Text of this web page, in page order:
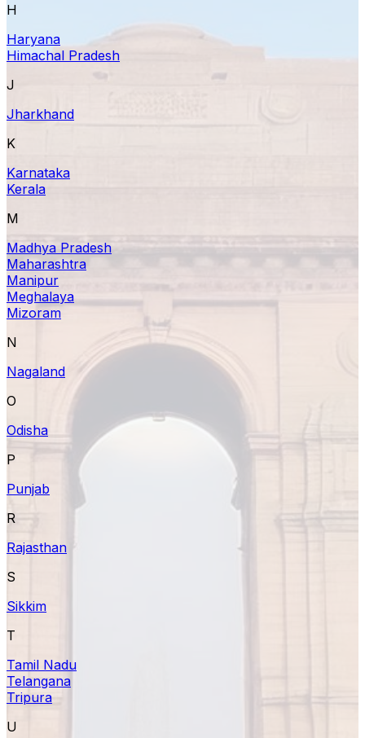
H
Haryana
Himachal Pradesh
J
Jharkhand
K
Karnataka
Kerala
M
Madhya Pradesh
Maharashtra
Manipur
Meghalaya
Mizoram
N
Nagaland
O
Odisha
P
Punjab
R
Rajasthan
S
Sikkim
T
Tamil Nadu
Telangana
Tripura
U